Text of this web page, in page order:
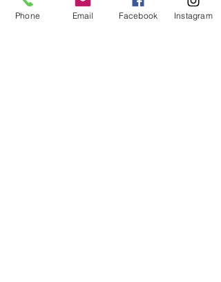
Long unisex necklace designed with
golden knotted chain and gold
Phone Email Facebook Instagram